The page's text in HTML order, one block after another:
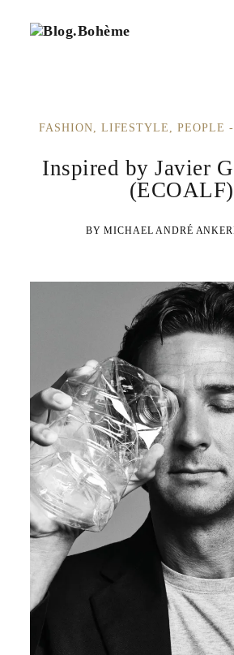
B
FASHION LIFESTYLE PEOPLE
Inspired by Javier
(ECOALF)
MICHAEL ANDRÉ